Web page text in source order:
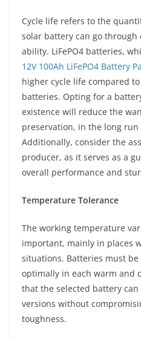
Cycle life refers to the
solar battery can go through
ability. LiFePO4 batteries,
12V 100Ah LiFePO4 Battery
higher cycle life compared
batteries. Opting for a
existence will reduce the
preservation, in the long
Additionally, consider the
producer, as it serves as a
overall performance and
Temperature Tolerance
The working temperature
important, mainly in places
situations. Batteries must
optimally in each warm and
that the selected battery
versions without
toughness.